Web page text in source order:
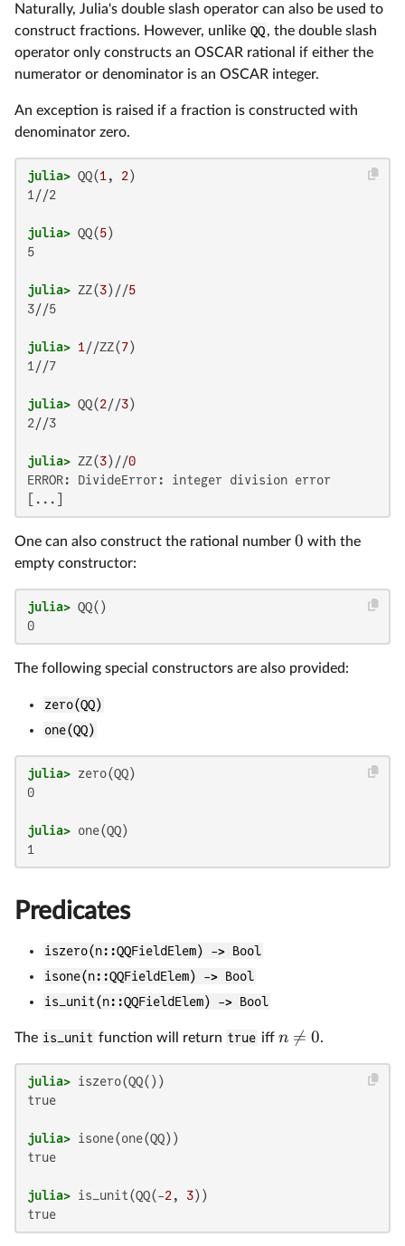
Naturally, Julia's double slash operator can also be used to
construct fractions. However, unlike QQ, the double slash
operator only constructs an OSCAR rational if either the
numerator or denominator is an OSCAR integer.
An exception is raised if a fraction is constructed with
denominator zero.
julia> QQ(1 , 2
1//2
julia> QQ(5
5
julia> ZZ(3)//5
3//5
julia> 1 //ZZ(7
1//7
julia> QQ(2//3
2//3
julia> ZZ(3)//0
ERROR: DivideError: integer division error
One can also construct the rational number 0 with the
empty constructor:
julia>
The following special constructors are also provided:
zero(QQ)
one(QQ)
julia>
0
julia>
Predicates
iszero(n::QQFieldElem) -> Bool
isone(n::QQFieldElem) -> Bool
is_unit(n::QQFieldElem) -> Bool
The is_unit function will return true iff n 
= 0.
julia>
true
julia>
true
julia> is_unit(QQ(-2, 3